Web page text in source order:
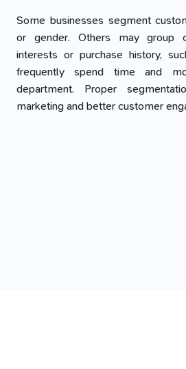
Some businesses segment
or gender. Others may group
interests or purchase history,
frequently spend time and
department. Proper
marketing and better customer